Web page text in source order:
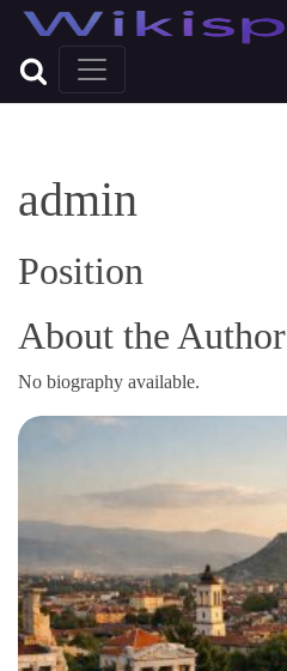
admin
Position
About the Author
No biography available.